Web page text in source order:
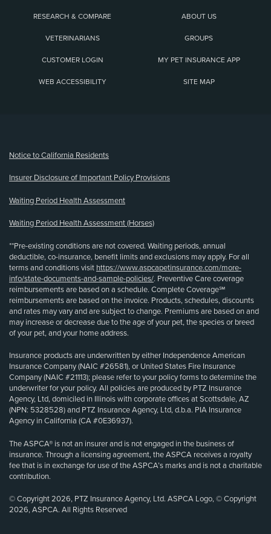
RESEARCH & COMPARE ABOUT US
VETERINARIANS GROUPS
CUSTOMER LOGIN MY PET INSURANCE APP
WEB ACCESSIBILITY SITE MAP
Notice to California Residents
Insurer Disclosure of Important Policy Provisions
Waiting Period Health Assessment
Waiting Period Health Assessment (Horses)
**Pre-existing conditions are not covered. Waiting periods, annual
deductible, co-insurance, benefit limits and exclusions may apply. For all
terms and conditions visit https://www.aspcapetinsurance.com/more-
info/state-documents-and-sample-policies/. Preventive Care coverage
reimbursements are based on a schedule. Complete Coverage℠
reimbursements are based on the invoice. Products, schedules, discounts
and rates may vary and are subject to change. Premiums are based on and
may increase or decrease due to the age of your pet, the species or breed
of your pet, and your home address.
Insurance products are underwritten by either Independence American
Insurance Company (NAIC #26581), or United States Fire Insurance
Company (NAIC #21113); please refer to your policy forms to determine the
underwriter for your policy. All policies are produced by PTZ Insurance
Agency, Ltd, domiciled in Illinois with corporate offices at Scottsdale, AZ
(NPN: 5328528) and PTZ Insurance Agency, Ltd, d.b.a. PIA Insurance
Agency in California (CA #0E36937).
The ASPCA® is not an insurer and is not engaged in the business of
insurance. Through a licensing agreement, the ASPCA receives a royalty
fee that is in exchange for use of the ASPCA’s marks and is not a charitable
contribution.
© Copyright 2026, PTZ Insurance Agency, Ltd. ASPCA Logo, © Copyright
2026, ASPCA. All Rights Reserved